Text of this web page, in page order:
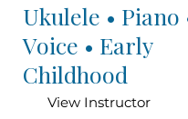
Ukulele • Piano
Voice • Early
Childhood
View Instructor